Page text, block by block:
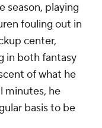
season, playing
fouling out in
center,
in both fantasy
of what he
minutes, he
basis to be